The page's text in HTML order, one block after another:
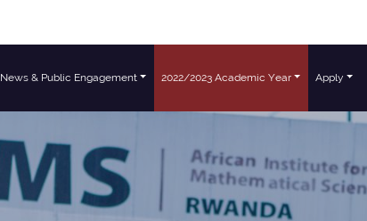
News & Public Engagement 2022/2023 Academic Year Apply